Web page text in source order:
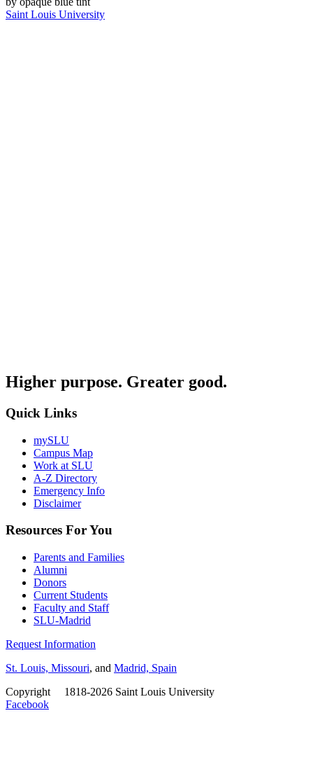
Saint Louis University
Higher purpose. Greater good.
Quick Links
mySLU
Campus Map
Work at SLU
A-Z Directory
Emergency Info
Disclaimer
Resources For You
Parents and Families
Alumni
Donors
Current Students
Faculty and Staff
SLU-Madrid
Request Information
St. Louis, Missouri, and Madrid, Spain
Copyright
1818-2026 Saint Louis University
Facebook